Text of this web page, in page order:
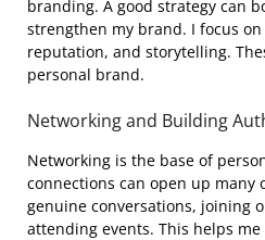
branding. A good strategy can
strengthen my brand. I focus
reputation, and storytelling.
personal brand.
Networking and Building
Networking is the base of
connections can open up
genuine conversations, joining
attending events. This helps